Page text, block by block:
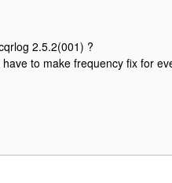
2.5.2(001) ?
to make frequency fix for